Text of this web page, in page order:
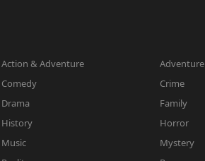
Action & Adventure
Adventure
Comedy
Crime
Drama
Family
History
Horror
Music
Mystery